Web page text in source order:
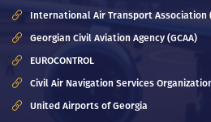
International Air Transport Association
Georgian Civil Aviation Agency (GCAA)
EUROCONTROL
Civil Air Navigation Services
United Airports of Georgia